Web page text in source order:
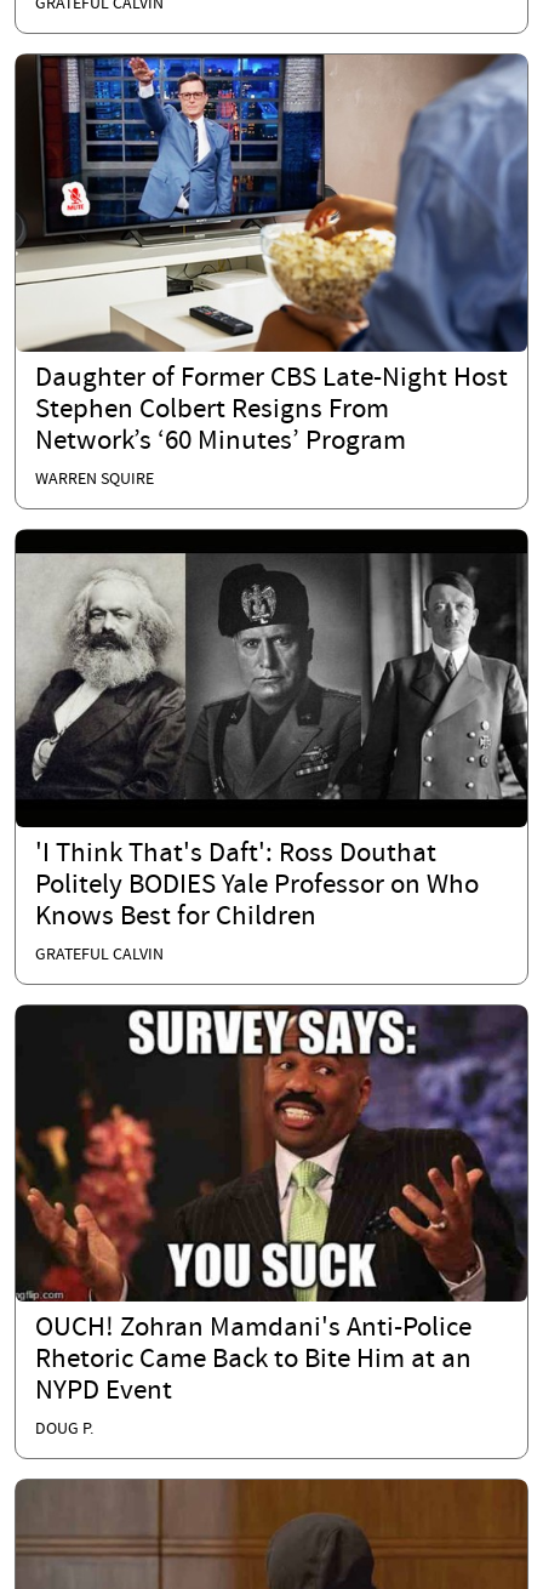
GRATEFUL CALVIN
Daughter of Former CBS Late-Night Host
Stephen Colbert Resigns From
Network’s ‘60 Minutes’ Program
WARREN SQUIRE
'I Think That's Daft': Ross Douthat
Politely BODIES Yale Professor on Who
Knows Best for Children
GRATEFUL CALVIN
OUCH! Zohran Mamdani's Anti-Police
Rhetoric Came Back to Bite Him at an
NYPD Event
DOUG P.